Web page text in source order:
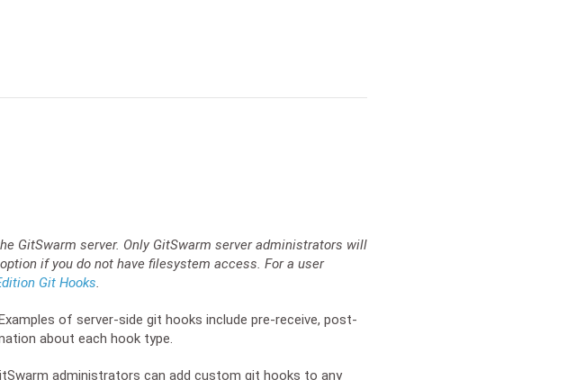
GitSwarm server. Only GitSwarm server administrators will
if you do not have filesystem access. For a user
Git Hooks.
of server-side git hooks include pre-receive, post-
about each hook type.
administrators can add custom git hooks to any